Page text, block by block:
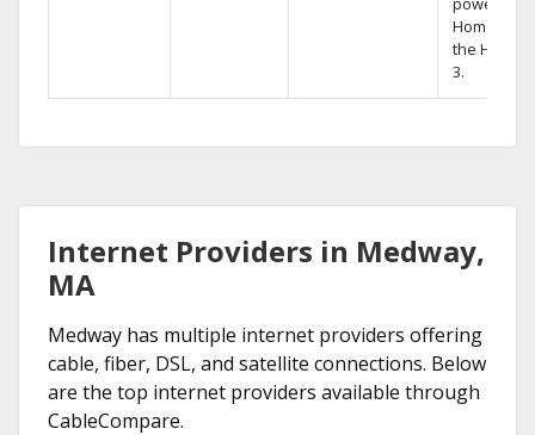
Home DVR,
the Hopper
3.
Internet Providers in Medway,
MA
Medway has multiple internet providers offering
cable, fiber, DSL, and satellite connections. Below
are the top internet providers available through
CableCompare.